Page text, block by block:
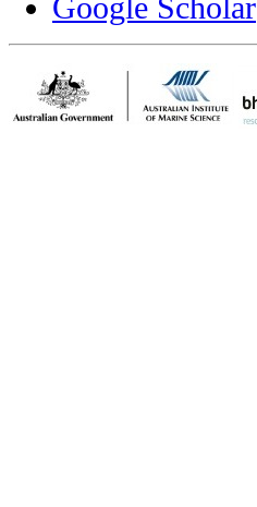
Google Scholar